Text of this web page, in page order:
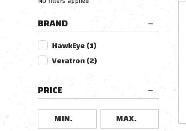
BRAND
HawkEye(1)
Veratron(2)
PRICE